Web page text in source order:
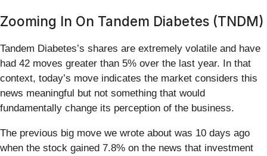
Zooming In On Tandem Diabetes (TNDM)
Tandem Diabetes’s shares are extremely volatile and have
had 42 moves greater than 5% over the last year. In that
context, today’s move indicates the market considers this
news meaningful but not something that would
fundamentally change its perception of the business.
The previous big move we wrote about was 10 days ago
when the stock gained 7.8% on the news that investment